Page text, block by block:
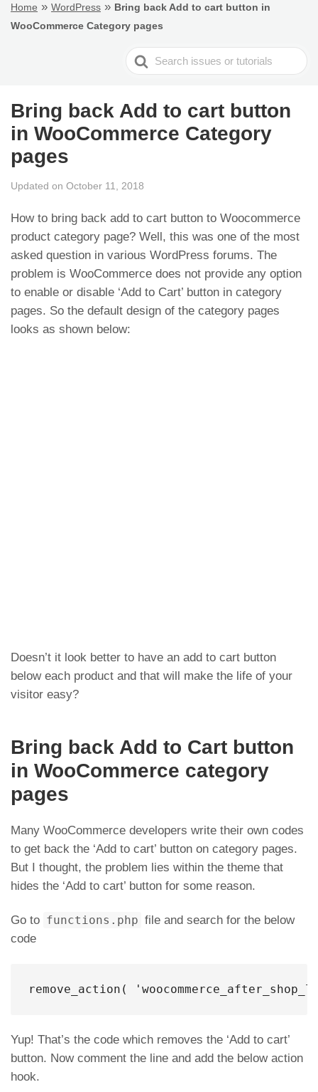
Home » WordPress » Bring back Add to cart button in
WooCommerce Category pages
Search
For
Bring back Add to cart button
in WooCommerce Category
pages
Updated on October 11, 2018
How to bring back add to cart button to Woocommerce
product category page? Well, this was one of the most
asked question in various WordPress forums. The
problem is WooCommerce does not provide any option
to enable or disable ‘Add to Cart’ button in category
pages. So the default design of the category pages
looks as shown below:
Doesn’t it look better to have an add to cart button
below each product and that will make the life of your
visitor easy?
Bring back Add to Cart button
in WooCommerce category
pages
Many WooCommerce developers write their own codes
to get back the ‘Add to cart’ button on category pages.
But I thought, the problem lies within the theme that
hides the ‘Add to cart’ button for some reason.
Go to functions.php file and search for the below
code
remove_action(
Yup! That’s the code which removes the ‘Add to cart’
button. Now comment the line and add the below action
hook.